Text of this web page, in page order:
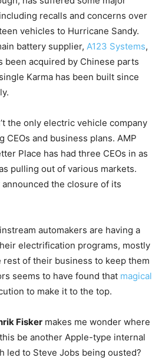
recalls and concerns over
vehicles to Hurricane Sandy.
battery supplier, A123 Systems,
been acquired by Chinese parts
Karma has been built since
the only electric vehicle company
CEOs and business plans. AMP
Place has had three CEOs in as
pulling out of various markets.
the closure of its
automakers are having a
electrification programs, mostly
rest of their business to keep them
seems to have found that magical
to make it to the top.
Fisker makes me wonder where
be another Apple-type internal
led to Steve Jobs being ousted?